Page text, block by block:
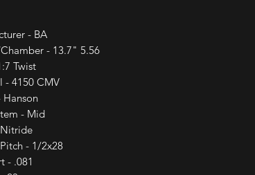
- BA
- 13.7" 5.56
Twist
- 4150 CMV
Hanson
- Mid
- 1/2x28
- .081